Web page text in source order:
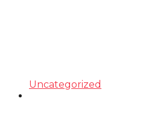
Uncategorized